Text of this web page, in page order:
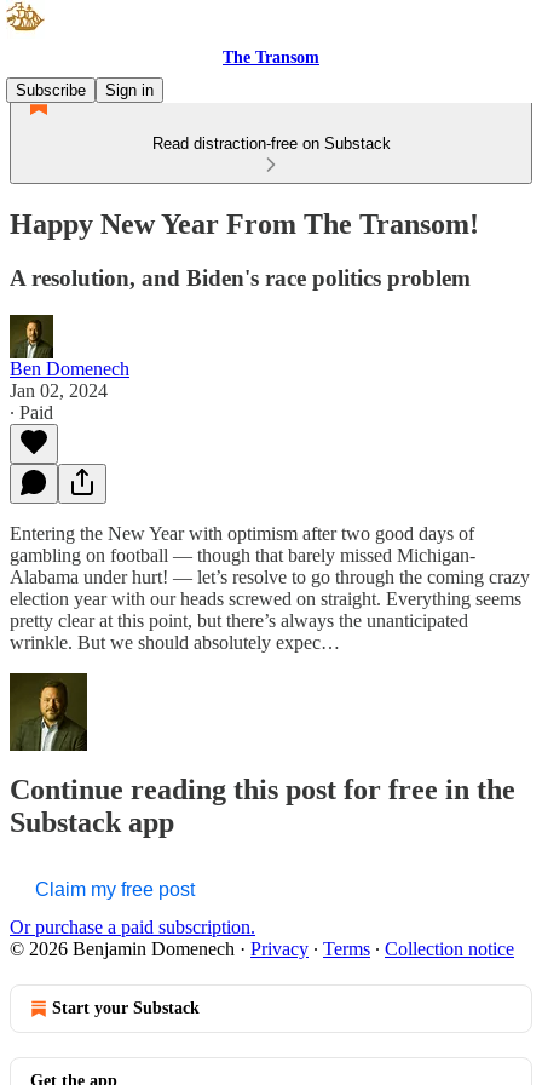
The Transom
Subscribe
Sign in
Read distraction-free on Substack
Happy New Year From The Transom!
A resolution, and Biden's race politics problem
Ben Domenech
Jan 02, 2024
∙ Paid
Entering the New Year with optimism after two good days of
gambling on football — though that barely missed Michigan-
Alabama under hurt! — let’s resolve to go through the coming crazy
election year with our heads screwed on straight. Everything seems
pretty clear at this point, but there’s always the unanticipated
wrinkle. But we should absolutely expec…
Continue reading this post for free in the
Substack app
Claim my free post
Or purchase a paid subscription.
© 2026 Benjamin Domenech · Privacy ∙ Terms ∙ Collection notice
Start your Substack
Get the app